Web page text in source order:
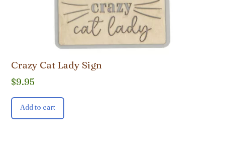
Crazy Cat Lady Sign
$9.95
Add to cart